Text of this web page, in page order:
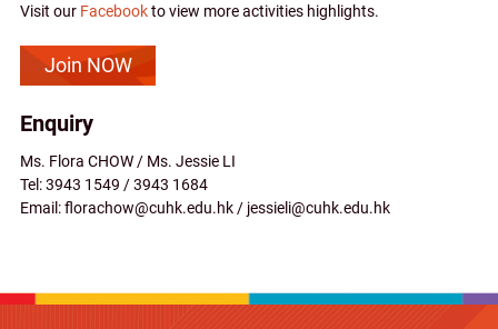
Visit our Facebookto view more activities highlights.
Join NOW
Enquiry
Ms. Flora CHOW / Ms. Jessie LI
Tel: 3943 1549 / 3943 1684
Email: florachow@cuhk.edu.hk / jessieli@cuhk.edu.hk